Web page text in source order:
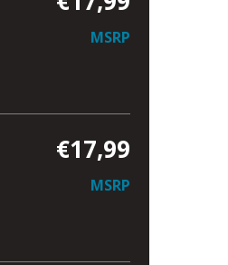
MSRP
€17,99
MSRP